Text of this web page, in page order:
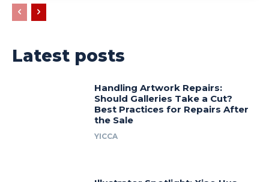
Latest posts
Handling Artwork Repairs:
Should Galleries Take a Cut?
Best Practices for Repairs After
the Sale
YICCA